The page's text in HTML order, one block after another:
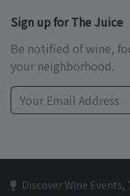
Sign up for The Juice
Be notified of wine,
your neighborhood.
Discover Wine Events,